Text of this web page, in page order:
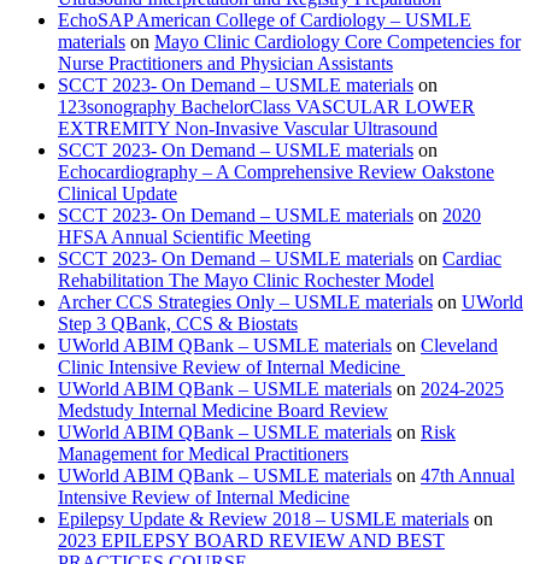
EchoSAP American College of Cardiology – USMLE
materials on Mayo Clinic Cardiology Core Competencies for
Nurse Practitioners and Physician Assistants
SCCT 2023- On Demand – USMLE materials on
123sonography BachelorClass VASCULAR LOWER
EXTREMITY Non-Invasive Vascular Ultrasound
SCCT 2023- On Demand – USMLE materials on
Echocardiography – A Comprehensive Review Oakstone
Clinical Update
SCCT 2023- On Demand – USMLE materials on 2020
HFSA Annual Scientific Meeting
SCCT 2023- On Demand – USMLE materials on Cardiac
Rehabilitation The Mayo Clinic Rochester Model
Archer CCS Strategies Only – USMLE materials on UWorld
Step 3 QBank, CCS & Biostats
UWorld ABIM QBank – USMLE materials on Cleveland
Clinic Intensive Review of Internal Medicine
UWorld ABIM QBank – USMLE materials on 2024-2025
Medstudy Internal Medicine Board Review
UWorld ABIM QBank – USMLE materials on Risk
Management for Medical Practitioners
UWorld ABIM QBank – USMLE materials on 47th Annual
Intensive Review of Internal Medicine
Epilepsy Update & Review 2018 – USMLE materials on
2023 EPILEPSY BOARD REVIEW AND BEST